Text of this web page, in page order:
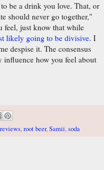
be a drink you love. That, or
should never go together,"
feel, just know that while
likely going to be divisive. I
despise it. The consensus
how you feel about
,root beer,Samii,soda